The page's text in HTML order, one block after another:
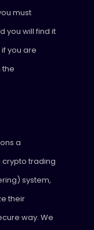
must
you will find it
you are
the
a
trading
system,
their
way. We